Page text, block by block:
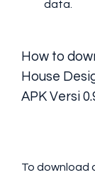
data.
How to
House
APK Versi
To download